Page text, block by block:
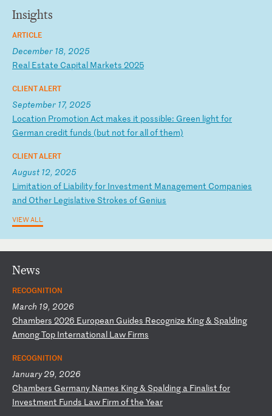
Insights
ARTICLE
December 18, 2025
Real Estate Capital Markets 2025
CLIENT ALERT
September 17, 2025
Location Promotion Act makes it possible: Green light for
German credit funds (but not for allofthem)
CLIENT ALERT
August 12, 2025
Limitation of Liabilityfor Investment Management Companies
and Other Legislative Strokes of Genius
VIEW ALL
News
RECOGNITION
March 19, 2026
Chambers 2026 European Guides Recognize King& Spalding
AmongTop International Law Firms
RECOGNITION
January 29, 2026
Chambers Germany Names King& Spalding a Finalist for
Investment Funds Law Firm ofthe Year